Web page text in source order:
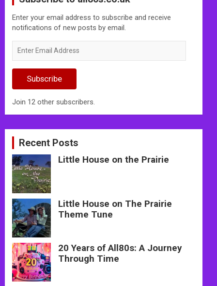
Enter your email address to subscribe and receive
notifications of new posts by email.
Email
Subscribe
Join 12 other subscribers.
Recent Posts
Little House on the Prairie
Little House on The Prairie
Theme Tune
20 Years of All80s: A Journey
Through Time